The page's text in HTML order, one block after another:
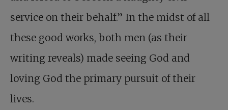
service on their behalf.” In the midst of all
these good works, both men (as their
writing reveals) made seeing God and
loving God the primary pursuit of their
lives.